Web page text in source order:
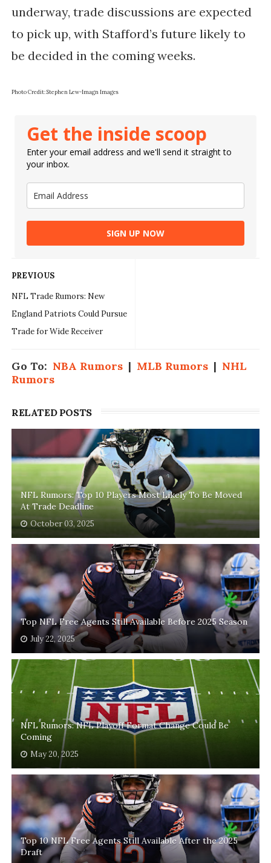
underway, trade discussions are expected
to pick up, with Stafford’s future likely to
be decided in the coming weeks.
Photo Credit: Stephen Lew-Imagn Images
Get the inside scoop
Enter your email address and we'll send it straight to
your inbox.
SIGN UP NOW
PREVIOUS
NFL Trade Rumors: New
England Patriots Could Pursue
Trade for Wide Receiver
Go To: NBA Rumors| MLB Rumors| NHL
Rumors
RELATED POSTS
NFL Rumors: Top 10 Players Most Likely To Be Moved
At Trade Deadline
October 03, 2025
Top NFL Free Agents Still Available Before 2025 Season
July 22, 2025
NFL Rumors: NFL Playoff Format Change Could Be
Coming
May 20, 2025
Top 10 NFL Free Agents Still Available After the 2025
Draft